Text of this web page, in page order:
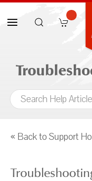
« Back to Support